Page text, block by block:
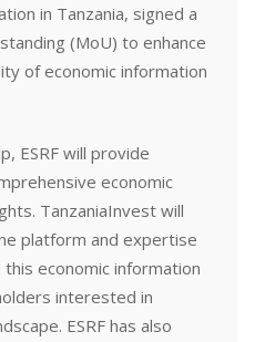
in Tanzania, signed a
(MoU) to enhance
of economic information
ESRF will provide
economic
TanzaniaInvest will
platform and expertise
economic information
interested in
ESRF has also